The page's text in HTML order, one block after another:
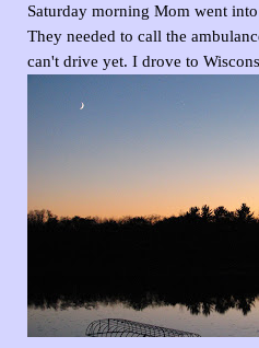
Saturday morning Mom went
They needed to call the
can't drive yet. I drove to